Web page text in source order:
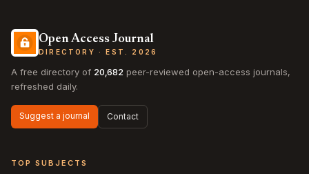
Open Access Journal
DIRECTORY · EST. 2026
A free directory of 20,682 peer-reviewed open-access journals,
refreshed daily.
Suggest a journal Contact
TOP SUBJECTS